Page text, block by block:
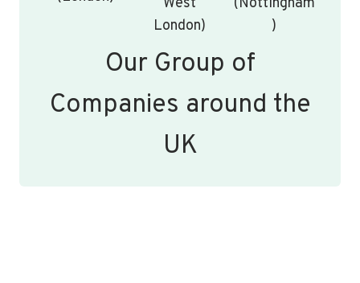
London)
)
Our Group of
Companies around the
UK